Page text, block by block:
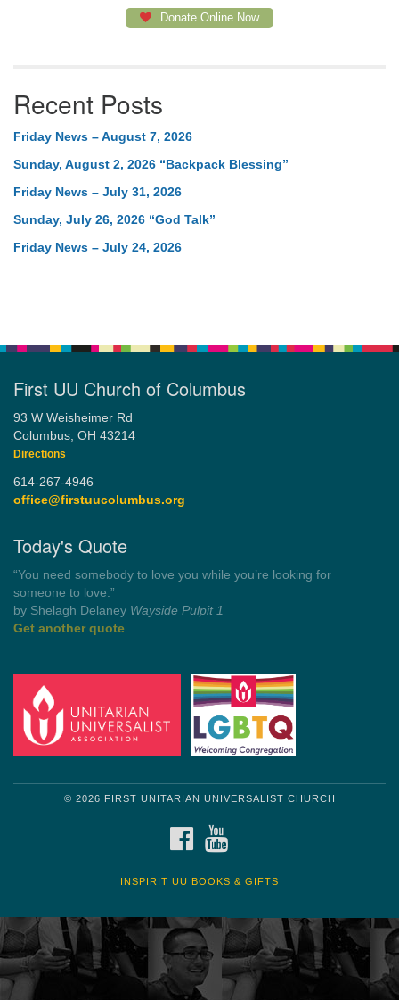
Donate Online Now
Recent Posts
Friday News – August 7, 2026
Sunday, August 2, 2026 “Backpack Blessing”
Friday News – July 31, 2026
Sunday, July 26, 2026 “God Talk”
Friday News – July 24, 2026
First UU Church of Columbus
93 W Weisheimer Rd
Columbus, OH 43214
Directions
614-267-4946
office@firstuucolumbus.org
Today's Quote
“Always tell the truth. Then you don't have to remember
anything.”
by Mark Twain Roughin' it
Get another quote
© 2026 FIRST UNITARIAN UNIVERSALIST CHURCH
FACEBOOK
INSPIRIT UU BOOKS & GIFTS